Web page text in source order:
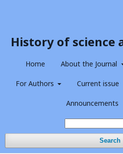
History of science
Home About the Journal
For Authors Current issue
Announcements
Search